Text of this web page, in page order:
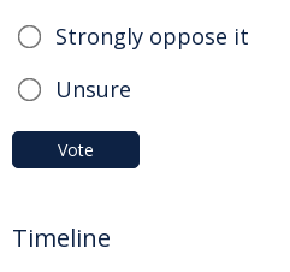
Strongly oppose it
Unsure
Vote
Timeline